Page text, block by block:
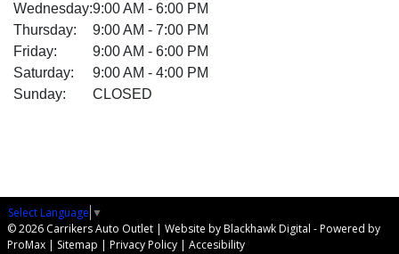
Wednesday:9:00 AM - 6:00 PM
Thursday:
9:00 AM - 7:00 PM
Friday:
9:00 AM - 6:00 PM
Saturday:
9:00 AM - 4:00 PM
Sunday:
CLOSED
Select Language ▼
© 2026 Carrikers Auto Outlet | Website by Blackhawk Digital -Powered by
ProMax | Sitemap | Privacy Policy | Accesibility